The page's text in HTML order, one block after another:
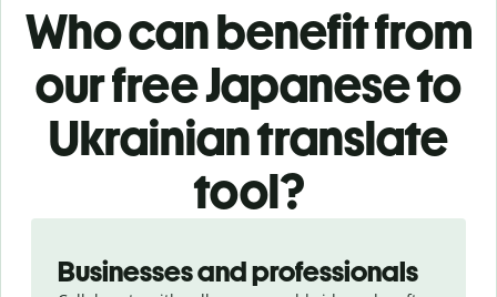
Who can benefit from
our free Japanese to
Ukrainian translate
tool?
Businesses and professionals